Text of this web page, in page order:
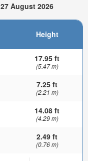
August 2026
Height
17.95 ft
(5.47 m)
7.25 ft
(2.21 m)
14.08 ft
(4.29 m)
2.49 ft
(0.76 m)